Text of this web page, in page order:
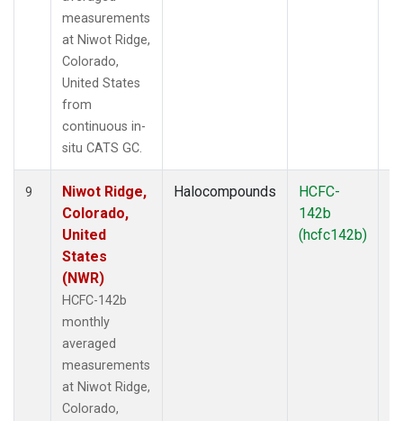
measurements
at Niwot Ridge,
Colorado,
United States
from
continuous in-
situ CATS GC.
9
Niwot Ridge,
Colorado,
United
States
(NWR)
HCFC-142b
monthly
averaged
measurements
at Niwot Ridge,
Colorado,
Halocompounds
HCFC-
142b
(hcfc142b)